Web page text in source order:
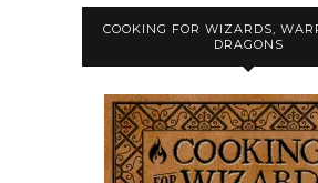
COOKING FOR WIZARDS,
DRAGONS